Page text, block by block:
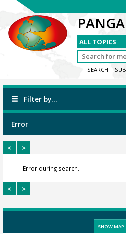
SEARCH
Filter by...
Error
< >
Error during search.
< >
SHOW MAP